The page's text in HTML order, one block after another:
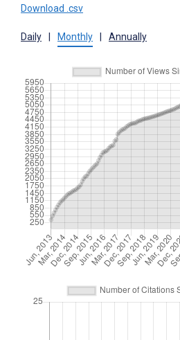
Download .csv
Daily Monthly Annually